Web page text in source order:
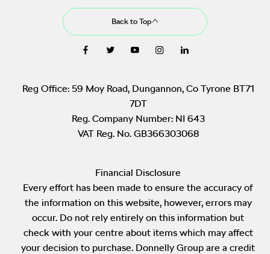
Back to Top
Reg Office:59 Moy Road, Dungannon, Co Tyrone BT71
7DT
Reg. Company Number:NI 643
VAT Reg. No.GB366303068
Financial Disclosure
Every effort has been made to ensure the accuracy of
the information on this website, however, errors may
occur. Do not rely entirely on this information but
check with your centre about items which may affect
your decision to purchase. Donnelly Group are a credit